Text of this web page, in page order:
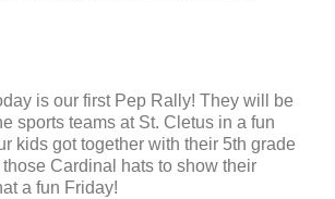
is our first Pep Rally! They will be
sports teams at St. Cletus in a fun
kids got together with their 5th grade
Cardinal hats to show their
a fun Friday!